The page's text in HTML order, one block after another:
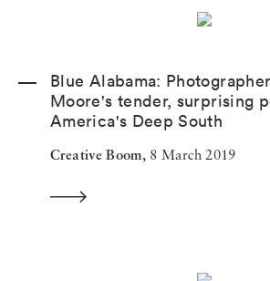
Blue Alabama:
Moore's tender, surprising
America's Deep South
Creative Boom, 8 March 2019